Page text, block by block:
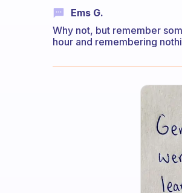
Ems G.
Why not, but remember
hour and remembering